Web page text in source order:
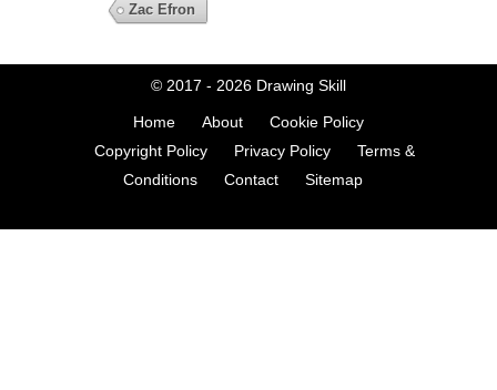
Zac Efron
© 2017 - 2026 Drawing Skill
Home About
Cookie Policy
Copyright Policy
Privacy Policy
Terms &
Conditions
Contact Sitemap